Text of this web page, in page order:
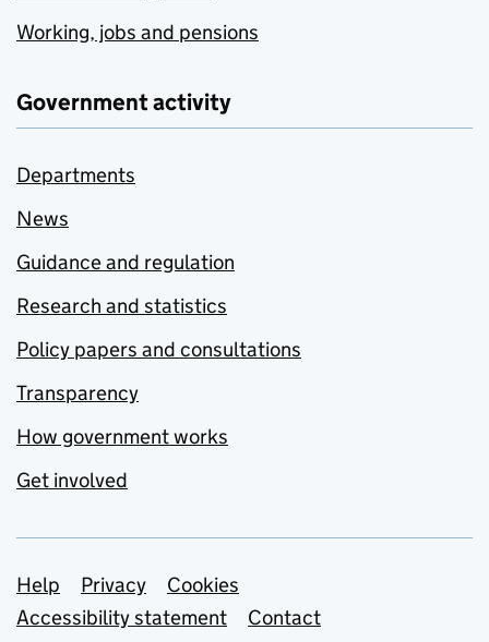
Working, jobs and pensions
Government activity
Departments
News
Guidance and regulation
Research and statistics
Policy papers and consultations
Transparency
How government works
Get involved
Support links
Help Privacy
Cookies
Accessibility statement
Contact